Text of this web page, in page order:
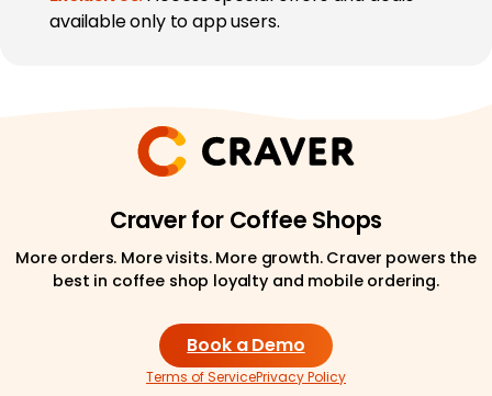
available only to app users.
Craver for Coffee Shops
More orders. More visits. More growth. Craver powers the
best in coffee shop loyalty and mobile ordering.
Book a Demo
Terms of ServicePrivacy Policy